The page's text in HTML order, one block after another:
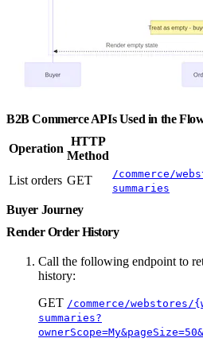
B2B Commerce APIs Used in the
Operation
HTTP
Method
List orders GET
/commerce/
summaries
Buyer Journey
Render Order History
Call the following endpoint to
history:
GET /commerce/
summaries?